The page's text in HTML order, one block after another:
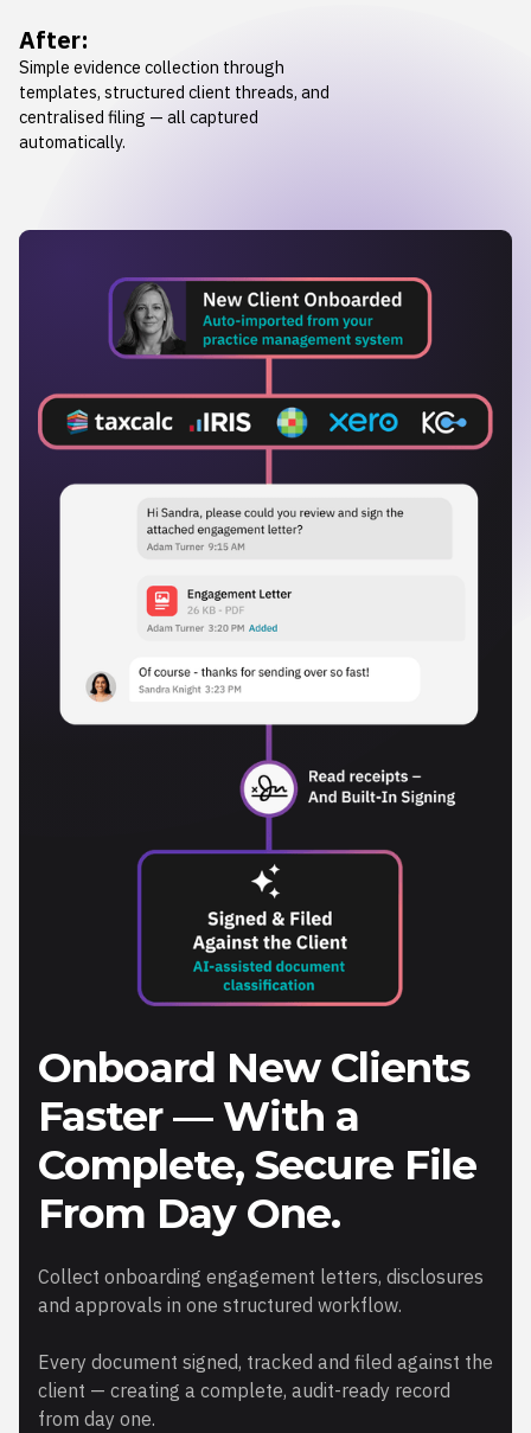
After:
Simple evidence collection through
templates, structured client threads, and
centralised filing — all captured
automatically.
Onboard New Clients
Faster — With a
Complete, Secure File
From Day One.
Collect onboarding engagement letters, disclosures
and approvals in one structured workflow.
Every document signed, tracked and filed against the
client — creating a complete, audit-ready record
from day one.